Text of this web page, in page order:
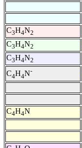
C3H4N2
C3H4N2
C3H4N2
C4H4N-
C4H4N